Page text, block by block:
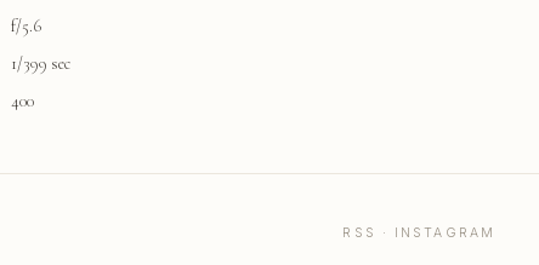
f/5.6
1/399 sec
400
RSS · INSTAGRAM